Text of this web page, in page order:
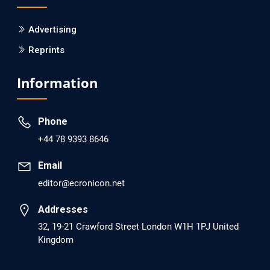
PMCID: PMC6133253
EC Psychology and Psychiatry
dopamine Regulator (KB220PAM) and Naltrexone to
PMID: 30417173 [PubMed]
PMCID: PMC6226033
EC Anaesthesia
Arrest Under Anesthesia - What was the Culprit? A Case
Report.
PMID: 30264037 [PubMed]
Advertising
Reprints
Information
Phone
+44 78 9393 8646
Email
editor@ecronicon.net
Addresses
32, 19-21 Crawford Street London W1H 1PJ United
Kingdom